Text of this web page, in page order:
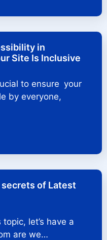
in
Site Is Inclusive
to ensure your
by everyone,
of Latest
let’s have a
are we…